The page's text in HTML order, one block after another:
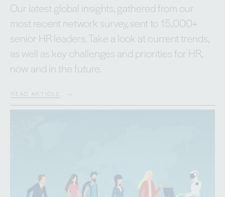
Our latest global insights, gathered from our
most recent network survey, sent to 15,000+
senior HR leaders. Take a look at current trends,
as well as key challenges and priorities for HR,
now and in the future.
READ ARTICLE